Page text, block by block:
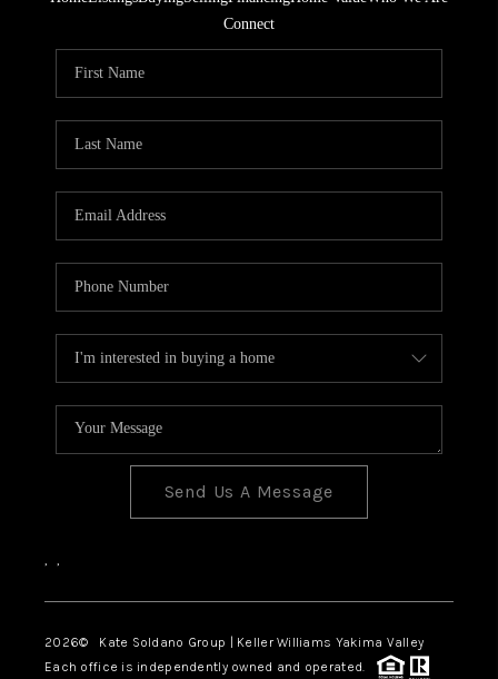
Connect
Send Us A Message
, ,
2026© Kate Soldano Group | Keller Williams Yakima Valley
Each office is independently owned and operated.